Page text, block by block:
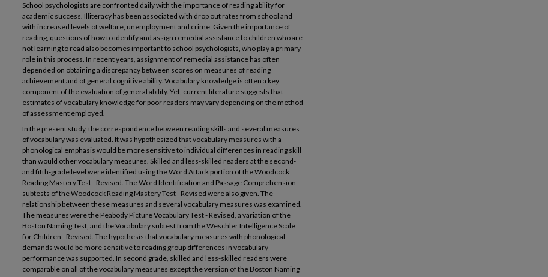
School psychologists are confronted daily with the importance of reading ability for
academic success. Illiteracy has been associated with drop out rates from school and
with increased levels of welfare, unemployment and crime. Given the importance of
reading, questions of how to identify and assign remedial assistance to children who are
not learning to read also becomes important to school psychologists, who play a primary
role in this process. In recent years, assignment of remedial assistance has often
depended on obtaining a discrepancy between scores on measures of reading
achievement and of general cognitive ability. Vocabulary knowledge is often a key
component of the evaluation of general ability. Yet, current literature suggests that
estimates of vocabulary knowledge for poor readers may vary depending on the method
of assessment employed.
In the present study, the correspondence between reading skills and several measures
of vocabulary was evaluated. It was hypothesized that vocabulary measures with a
phonological emphasis would be more sensitive to individual differences in reading skill
than would other vocabulary measures. Skilled and less-skilled readers at the second-
and fifth-grade level were identified using the Word Attack portion of the Woodcock
Reading Mastery Test - Revised. The Word Identification and Passage Comprehension
subtests of the Woodcock Reading Mastery Test - Revised were also given. The
relationship between these measures and several vocabulary measures was examined.
The measures were the Peabody Picture Vocabulary Test - Revised, a variation of the
Boston Naming Test, and the Vocabulary subtest from the Weschler Intelligence Scale
for Children - Revised. The hypothesis that vocabulary measures with phonological
demands would be more sensitive to reading group differences in vocabulary
performance was supported. In second grade, skilled and less-skilled readers were
comparable on all of the vocabulary measures except the version of the Boston Naming